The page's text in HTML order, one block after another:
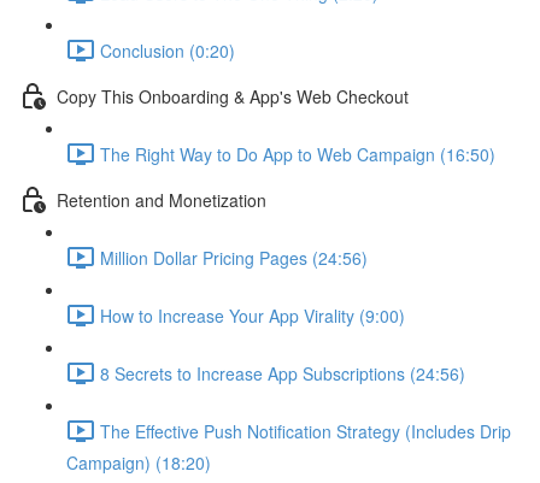
Conclusion (0:20)
Copy This Onboarding & App's Web Checkout
The Right Way to Do App to Web Campaign (16:50)
Retention and Monetization
Million Dollar Pricing Pages (24:56)
How to Increase Your App Virality (9:00)
8 Secrets to Increase App Subscriptions (24:56)
The Effective Push Notification Strategy (Includes Drip
Campaign) (18:20)